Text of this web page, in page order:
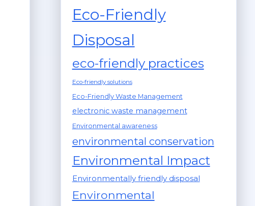
Eco-Friendly
Disposal
eco-friendly practices
Eco-friendly solutions
Eco-Friendly Waste Management
electronic waste management
Environmental awareness
environmental conservation
Environmental Impact
Environmentally friendly disposal
Environmental